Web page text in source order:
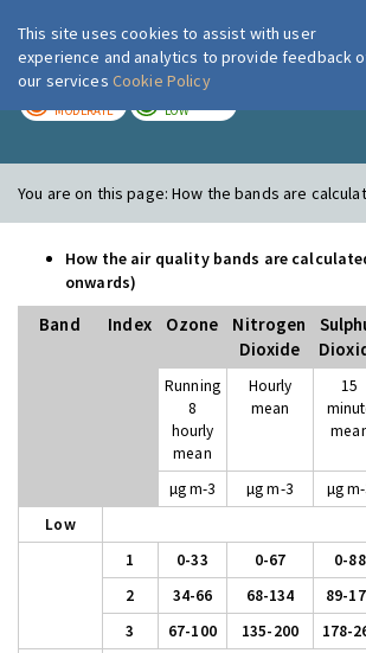
London Air
MODERATE LOW
You are on this page:How the bands are
How the air quality bands are
onwards)
Band Index Ozone
Nitrogen
Dioxide
Running
8
hourly
mean
Hourly
mean
15
µg m-3 µg m-3 µg
Low
1
0-33 0-67 0-88
2
34-66 68-134 89-
3
67-100 135-200 178-
This site uses cookies to assist with user
experience and analytics to provide feedback
our services Cookie Policy